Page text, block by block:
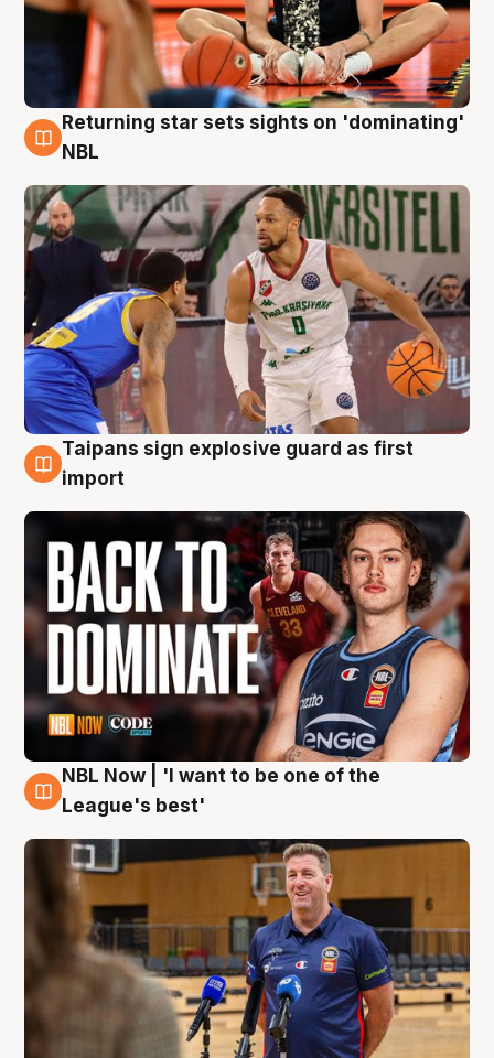
8 Aug
Returning star sets sights on 'dominating'
NBL
8 Aug
Taipans sign explosive guard as first
import
8 Aug
NBL Now | 'I want to be one of the
League's best'